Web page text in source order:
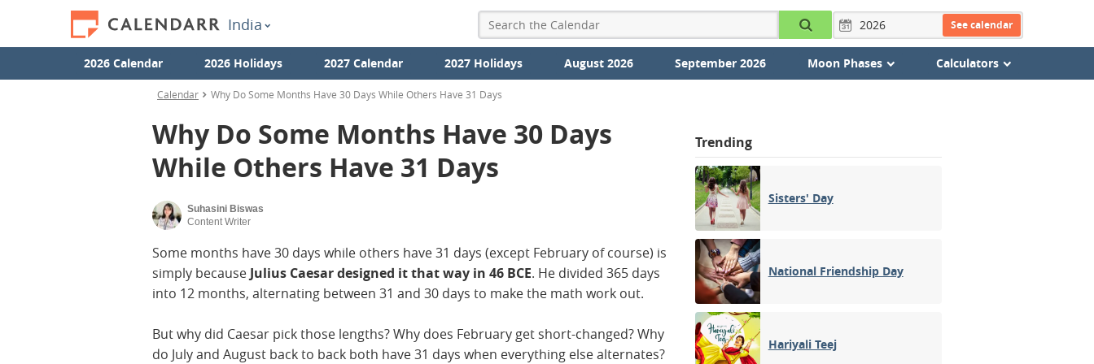
India See calendar
2026 Calendar 2026 Holidays 2027 Calendar 2027 Holidays August 2026 September 2026 Moon Phases Calculators
Calendar Why Do Some Months Have 30 Days While Others Have 31 Days
Why Do Some Months Have 30 Days
While Others Have 31 Days
Suhasini Biswas
Content Writer
Some months have 30 days while others have 31 days (except February of course) is
simply because Julius Caesar designed it that way in 46 BCE. He divided 365 days
into 12 months, alternating between 31 and 30 days to make the math work out.
But why did Caesar pick those lengths? Why does February get short-changed? Why
do July and August back to back both have 31 days when everything else alternates?
Trending
Sisters' Day
National Friendship Day
Hariyali Teej